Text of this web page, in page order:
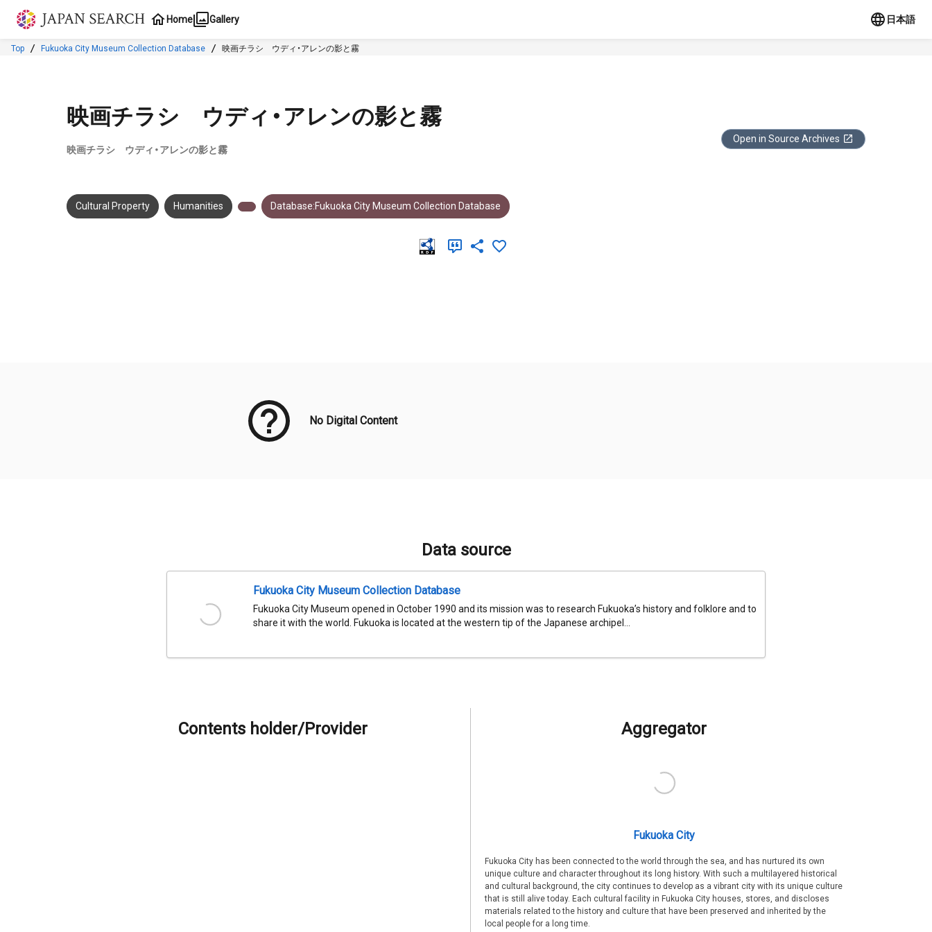
Jump to main content
Home Gallery 日本語
Top Fukuoka City Museum Collection Database 映画チラシ ウディ・アレンの影と霧
映画チラシ ウディ・アレンの影と霧
映画チラシ ウディ・アレンの影と霧
Open in Source Archives
Cultural Property Humanities Database:Fukuoka City Museum Collection Database
No Digital Content
Data source
Fukuoka City Museum Collection Database
Fukuoka City Museum opened in October 1990 and its mission was to research Fukuoka’s history and folklore and to
share it with the world. Fukuoka is located at the western tip of the Japanese archipel...
Contents holder/Provider Aggregator
Fukuoka City
Fukuoka City has been connected to the world through the sea, and has nurtured its own
unique culture and character throughout its long history. With such a multilayered historical
and cultural background, the city continues to develop as a vibrant city with its unique culture
that is still alive today. Each cultural facility in Fukuoka City houses, stores, and discloses
materials related to the history and culture that have been preserved and inherited by the
local people for a long time.